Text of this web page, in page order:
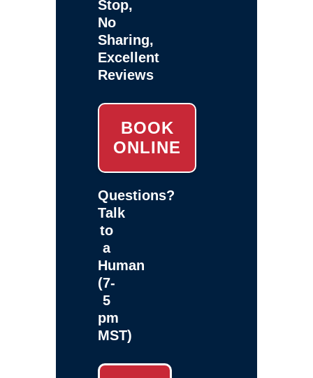
Stop,
No
Sharing,
Excellent
Reviews
BOOK
ONLINE
Questions?
Talk
to
a
Human
(7-
5
pm
MST)